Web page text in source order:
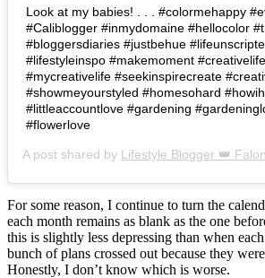
Look at my babies! . . . #colormehappy
#Caliblogger #inmydomaine #hellocolor
#bloggersdiaries #justbehue
#lifestyleinspo #makemoment
#mycreativelife #seekinspirecreate
#showmeyourstyled #homesohard
#littleaccountlove #gardening
#flowerlove
A post shared by Lifestyle Blogger 👑 Falon
For some reason, I continue to turn the
each month remains as blank as the one
this is slightly less depressing than when
bunch of plans crossed out because they
Honestly, I don’t know which is worse.